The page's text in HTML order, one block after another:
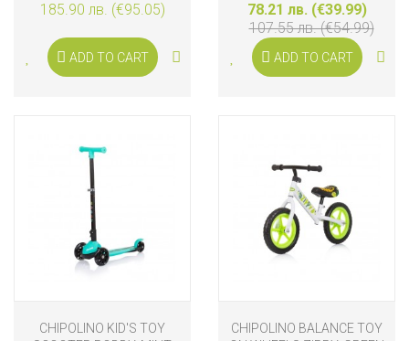
185.90 лв. (€95.05)
ADD TO CART
78.21 лв. (€39.99)
107.55 лв. (€54.99)
ADD TO CART
CHIPOLINO KID'S TOY
CHIPOLINO BALANCE TOY